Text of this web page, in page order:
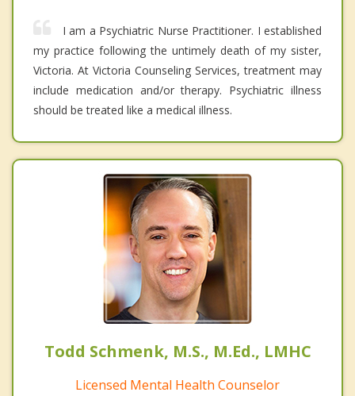
I am a Psychiatric Nurse Practitioner. I established
my practice following the untimely death of my sister,
Victoria. At Victoria Counseling Services, treatment may
include medication and/or therapy. Psychiatric illness
should be treated like a medical illness.
Todd Schmenk, M.S., M.Ed., LMHC
Licensed Mental Health Counselor